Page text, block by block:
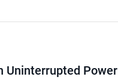
Uninterrupted Power